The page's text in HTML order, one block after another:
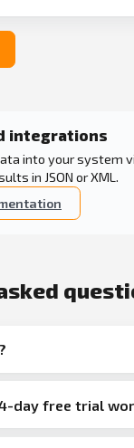
integrations
into your system
in JSON or XML.
day free trial